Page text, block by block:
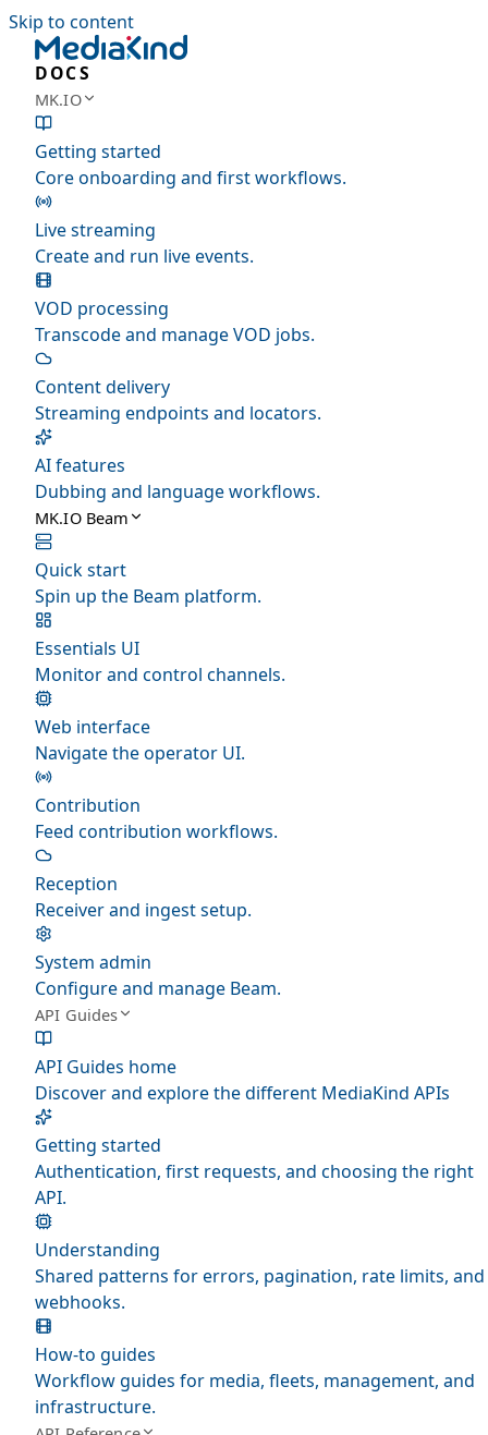
Skip to content
DOCS
MK.IO
Getting started
Core onboarding and first workflows.
Live streaming
Create and run live events.
VOD processing
Transcode and manage VOD jobs.
Content delivery
Streaming endpoints and locators.
AI features
Dubbing and language workflows.
MK.IO Beam
Quick start
Spin up the Beam platform.
Essentials UI
Monitor and control channels.
Web interface
Navigate the operator UI.
Contribution
Feed contribution workflows.
Reception
Receiver and ingest setup.
System admin
Configure and manage Beam.
API Guides
API Guides home
Discover and explore the different MediaKind APIs
Getting started
Authentication, first requests, and choosing the right
API.
Understanding
Shared patterns for errors, pagination, rate limits, and
webhooks.
How-to guides
Workflow guides for media, fleets, management, and
infrastructure.